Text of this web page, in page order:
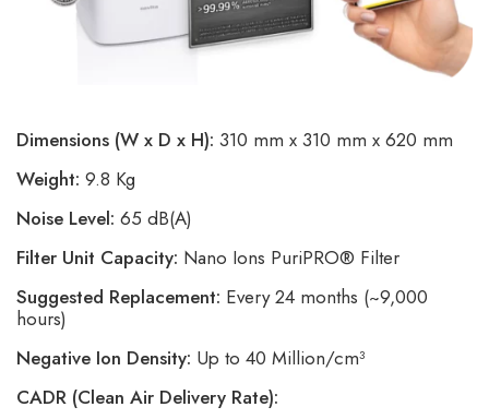
Dimensions (W x D x H): 310 mm x 310 mm x 620 mm
Weight: 9.8 Kg
Noise Level: 65 dB(A)
Filter Unit Capacity: Nano Ions PuriPRO® Filter
Suggested Replacement: Every 24 months (~9,000
hours)
Negative Ion Density: Up to 40 Million/cm³
CADR (Clean Air Delivery Rate):